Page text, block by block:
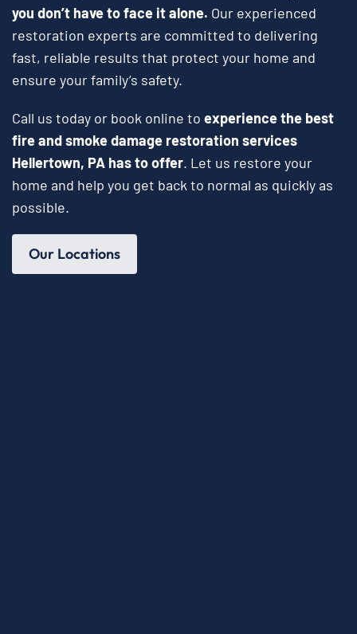
you don’t have to face it alone. Our experienced
restoration experts are committed to delivering
fast, reliable results that protect your home and
ensure your family’s safety.
Call us today or book online to experience the best
fire and smoke damage restoration services
Hellertown, PA has to offer. Let us restore your
home and help you get back to normal as quickly as
possible.
Our Locations